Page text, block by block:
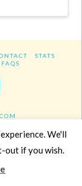
STATS
FAQS
We'll
out if you wish.